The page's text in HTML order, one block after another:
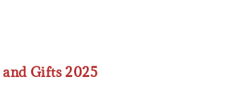
Gifts 2025